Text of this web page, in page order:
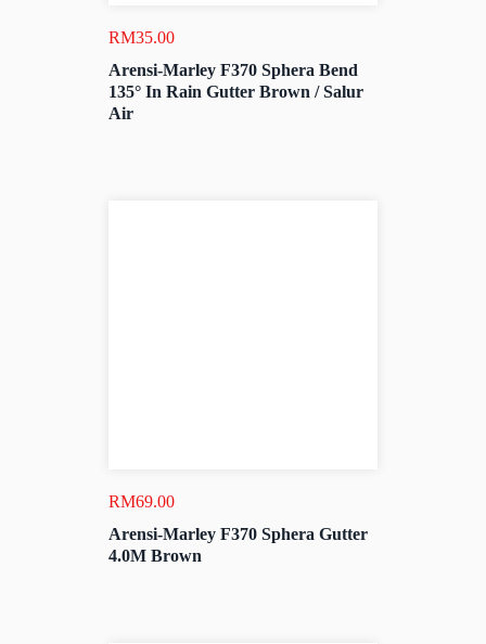
RM35.00
Arensi-Marley F370 Sphera Bend
135° In Rain Gutter Brown / Salur
Air
RM69.00
Arensi-Marley F370 Sphera Gutter
4.0M Brown